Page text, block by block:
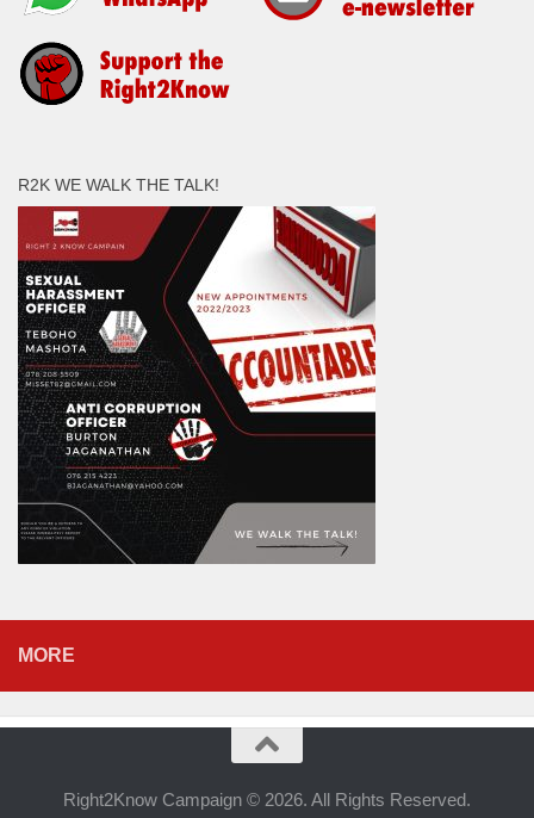
R2K WE WALK THE TALK!
MORE
Right2Know Campaign © 2026. All Rights Reserved.